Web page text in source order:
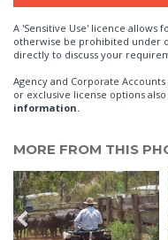
A 'Sensitive Use' licence allows
otherwise be prohibited under
directly to discuss your
Agency and Corporate
or exclusive license options also
information.
MORE FROM THIS